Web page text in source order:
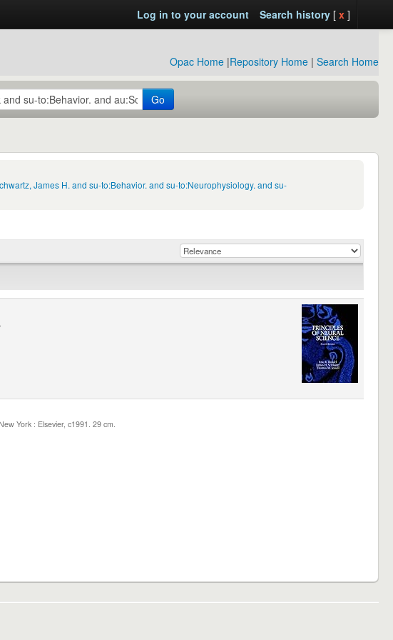
Log in to your account Search history[ x ]
Opac Home |Repository Home | Search Home
Go
James H. and su-to:Behavior. and su-to:Neurophysiology. and su-
York : Elsevier, c1991. 29 cm.